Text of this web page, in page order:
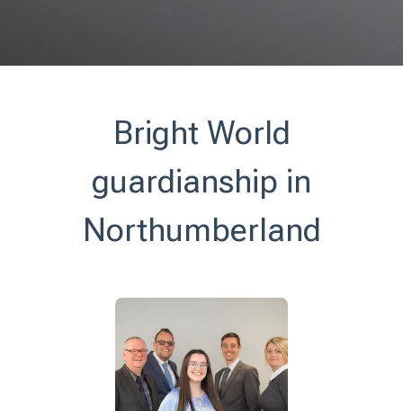
Bright World
guardianship in
Northumberland